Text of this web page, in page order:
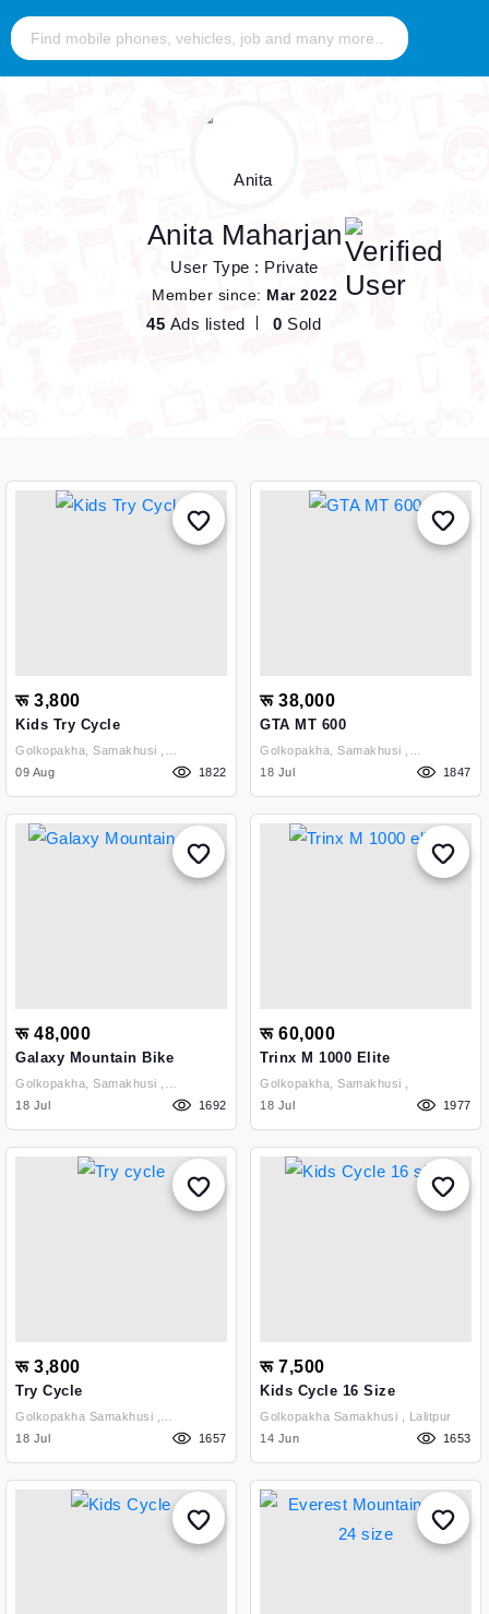
Anita Maharjan
User Type : Private
Member since: Mar 2022
45 Ads listed 0 Sold
रू 3,800
Kids Try Cycle
Golkopakha, Samakhusi ,
Kathmandu
09 Aug 1822
रू 38,000
GTA MT 600
Golkopakha, Samakhusi ,
Kathmandu
18 Jul 1847
रू 48,000
Galaxy Mountain Bike
Golkopakha, Samakhusi ,
Kathmandu
18 Jul 1692
रू 60,000
Trinx M 1000 Elite
18 Jul
1977
रू 3,800
Try Cycle
Golkopakha Samakhusi ,
Kathmandu
18 Jul 1657
रू 7,500
Kids Cycle 16 Size
Golkopakha Samakhusi , Lalitpur
14 Jun
1653